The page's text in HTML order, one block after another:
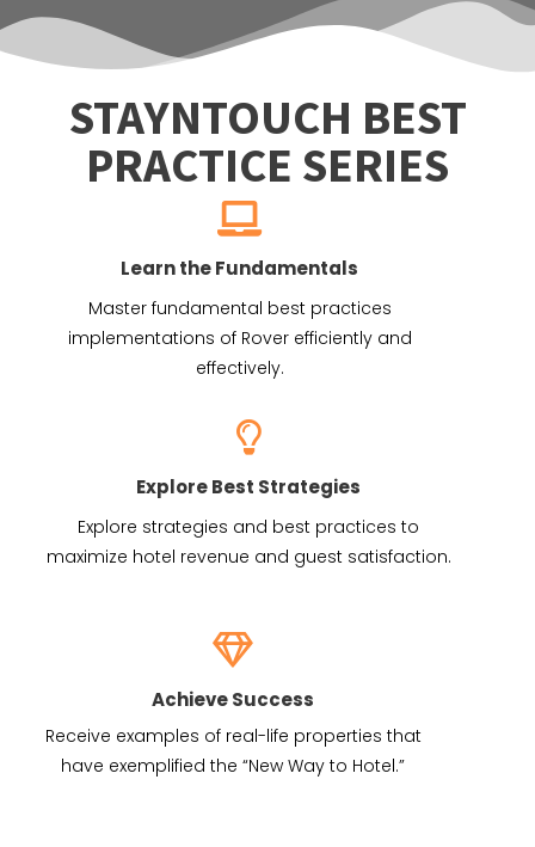
STAYNTOUCH BEST
PRACTICE SERIES
Learn the Fundamentals
Master fundamental best practices
implementations of Rover efficiently and
effectively.
Explore Best Strategies
Explore strategies and best practices to
maximize hotel revenue and guest satisfaction.
Achieve Success
Receive examples of real-life properties that
have exemplified the “New Way to Hotel.”